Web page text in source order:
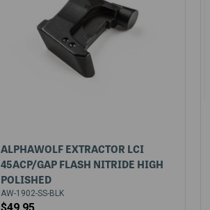
ALPHAWOLF EXTRACTOR LCI
45ACP/GAP FLASH NITRIDE HIGH
POLISHED
AW-1902-SS-BLK